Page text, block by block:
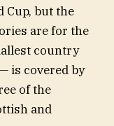
Cup, but the
are for the
country
is covered by
of the
and